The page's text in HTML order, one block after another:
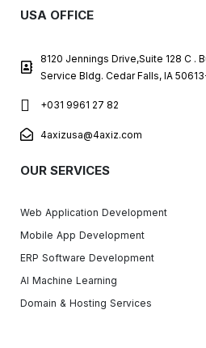
USA OFFICE
8120 Jennings Drive,Suite 128 C .
Service Bldg. Cedar Falls, IA
+031 9961 27 82
4axizusa@4axiz.com
OUR SERVICES
Web Application Development
Mobile App Development
ERP Software Development
AI Machine Learning
Domain & Hosting Services